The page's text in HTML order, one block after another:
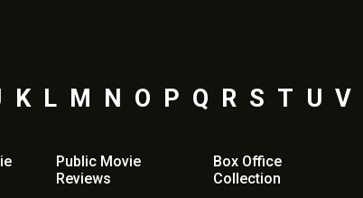
K L M N O P Q R S T U V
Public Movie
Reviews
Box Office
Collection